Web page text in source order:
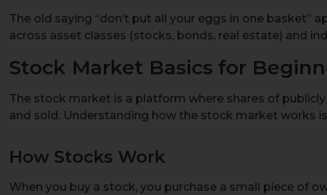
The old saying “don’t put all your eggs in one basket”
across asset classes (stocks, bonds, real estate) and
Stock Market Basics for
The stock market is a platform where shares of
and sold. Understanding how the stock market works
How Stocks Work
When you buy a stock, you purchase a small piece of